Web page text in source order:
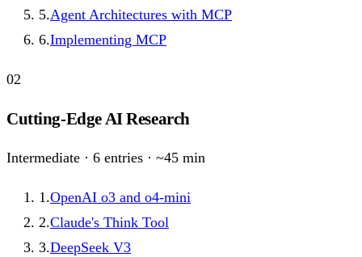
5.Agent Architectures with MCP
6.Implementing MCP
02
Cutting-Edge AI Research
Intermediate · 6 entries · ~45 min
1.OpenAI o3 and o4-mini
2.Claude's Think Tool
3.DeepSeek V3